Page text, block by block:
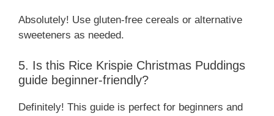
Absolutely! Use gluten-free cereals or alternative
sweeteners as needed.
5. Is this Rice Krispie Christmas Puddings
guide beginner-friendly?
Definitely! This guide is perfect for beginners and